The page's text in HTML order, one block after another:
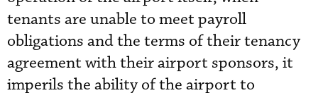
tenants are unable to meet payroll
obligations and the terms of their tenancy
agreement with their airport sponsors, it
imperils the ability of the airport to